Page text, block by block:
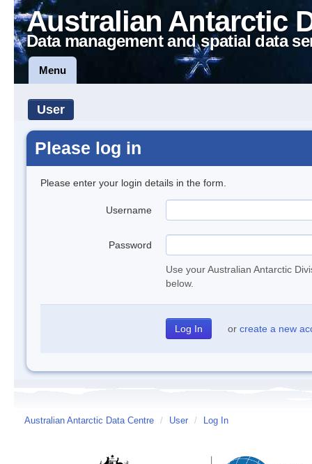
Australian Antarctic
Data management and spatial data
Menu
User
Please log in
Please enter your login details in the form.
Username
Password
Use your Australian Antarctic
below.
or create a new
Australian Antarctic Data Centre / User / Log In